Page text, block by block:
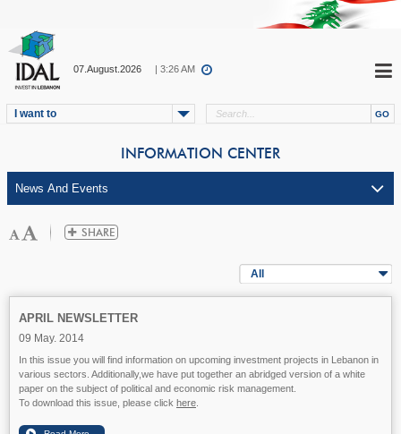
07.August.2026 | 3:26 AM
I want to
INFORMATION CENTER
All
APRIL NEWSLETTER
09 May. 2014
In this issue you will find information on upcoming investment projects in Lebanon in
various sectors. Additionally,we have put together an abridged version of a white
paper on the subject of political and economic risk management.
To download this issue, please click here